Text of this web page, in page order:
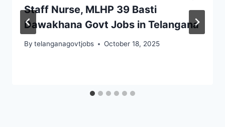
Staff Nurse, MLHP 39 Basti
Dawakhana Govt Jobs in Telangana
By telanganagovtjobs October 18, 2025